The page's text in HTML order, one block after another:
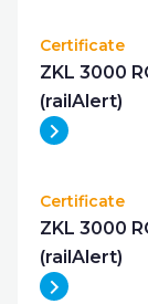
Certificate
ZKL 3000
(railAlert)
Certificate
ZKL 3000
(railAlert)